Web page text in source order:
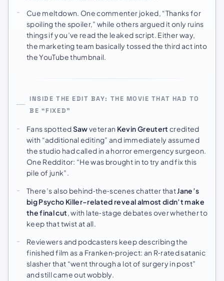
Cue meltdown. One commenter joked, “Thanks for
spoiling the spoiler,” while others argued it only ruins
things if you’ve read the leaked script. Either way,
the marketing team basically tossed the third act into
the YouTube thumbnail.
INSIDE THE EDIT BAY: THE MOVIE THAT HAD TO
BE “FIXED”
Fans spottedSawveteran Kevin Greutert credited
with “additional editing” and immediately assumed
the studio had called in a horror emergency surgeon.
One Redditor: “He was brought in to try and fix this
pile of junk”.
There’s also behind‑the‑scenes chatter thatJane’s
big Psycho Killer–related reveal almost didn’t make
the final cut, with late‑stage debates over whether to
keep that twist at all.
Reviewers and podcasters keep describing the
finished film as a Franken‑project: an R‑rated satanic
slasher that “went through a lot of surgery in post”
and still came out wobbly.